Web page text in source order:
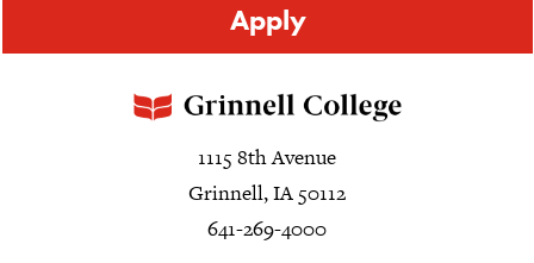
Apply
1115 8th Avenue
Grinnell, IA 50112
641-269-4000